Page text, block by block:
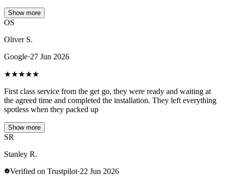
Show more
OS
Oliver S.
Google·27 Jun 2026
★★★★★
First class service from the get go, they were ready and waiting at
the agreed time and completed the installation. They left everything
spotless when they packed up
Show more
SR
Stanley R.
Verified on Trustpilot·22 Jun 2026